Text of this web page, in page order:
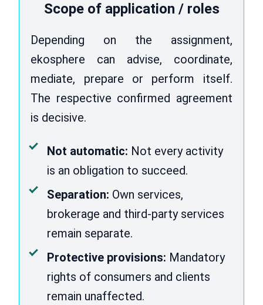
Scope of application / roles
Depending on the assignment,
ekosphere can advise, coordinate,
mediate, prepare or perform itself.
The respective confirmed agreement
is decisive.
Not automatic: Not every activity
is an obligation to succeed.
Separation: Own services,
brokerage and third-party services
remain separate.
Protective provisions: Mandatory
rights of consumers and clients
remain unaffected.